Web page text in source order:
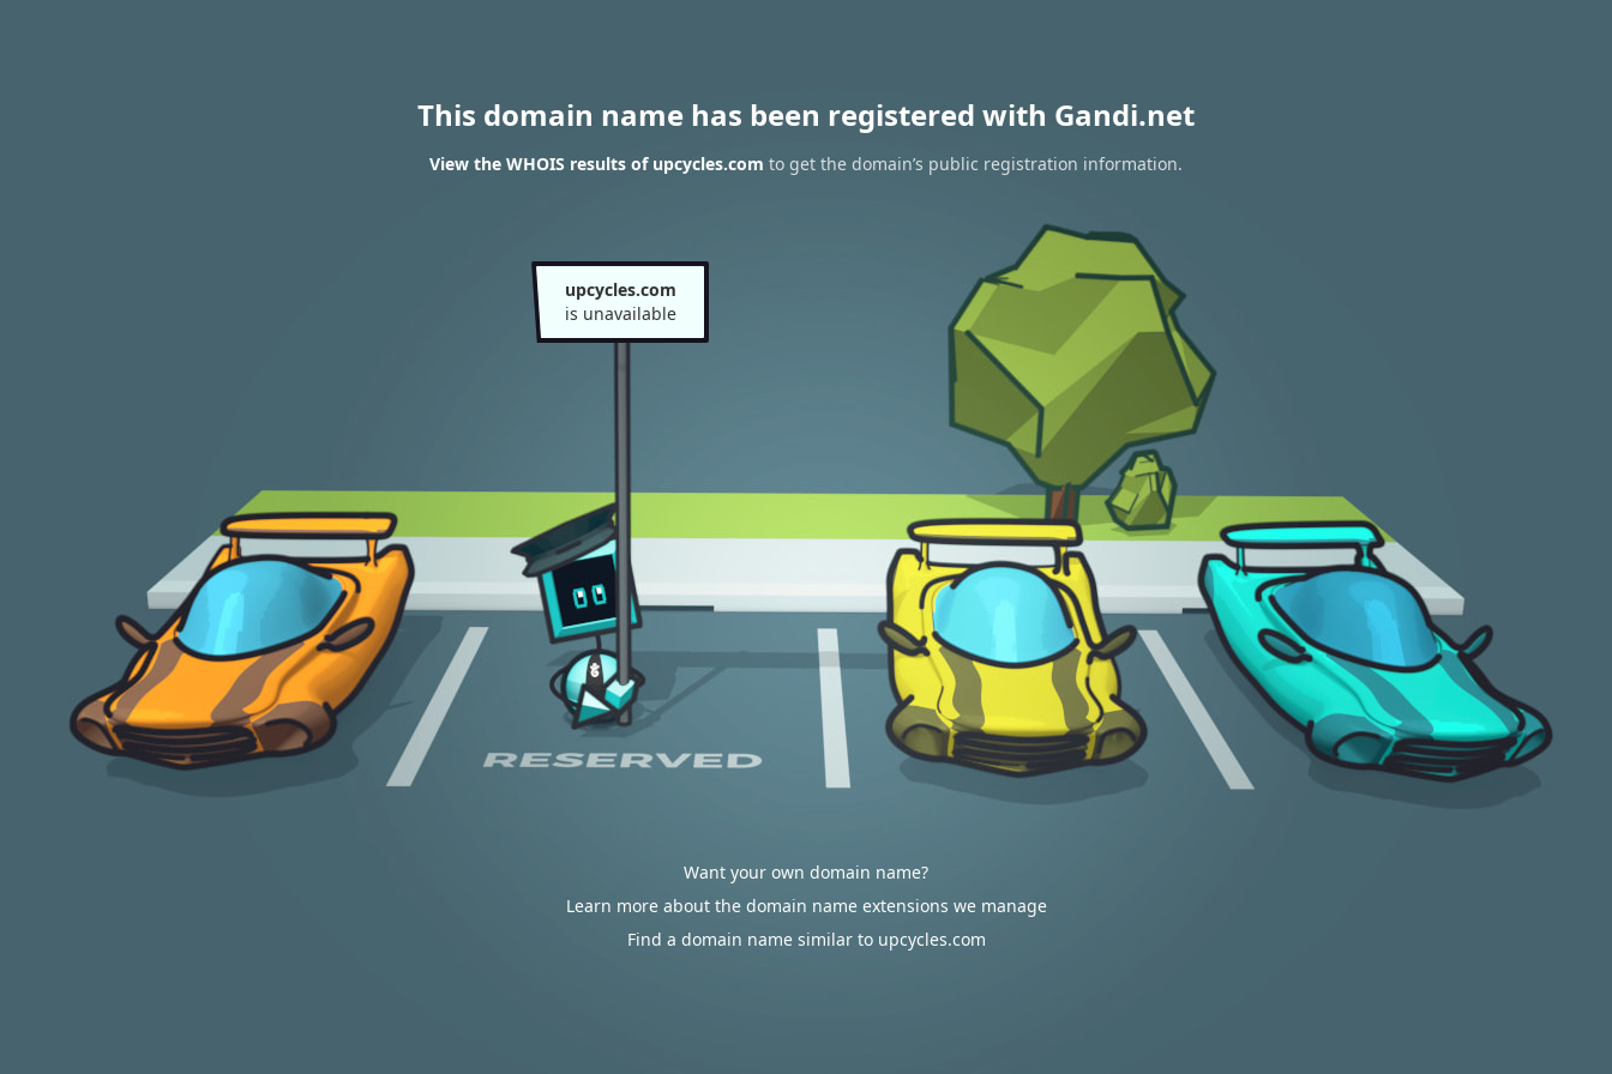
This domain name has been registered with Gandi.net
View the WHOIS results of upcycles.com to get the domain’s public registration information.
upcycles.com
is unavailable
Want your own domain name?
Learn more about the domain name extensions we manage
Find a domain name similar to upcycles.com